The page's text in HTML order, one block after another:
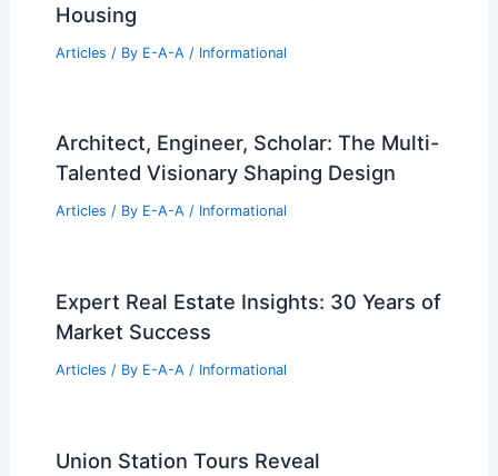
Housing
Articles / By E-A-A / Informational
Architect, Engineer, Scholar: The Multi-
Talented Visionary Shaping Design
Articles / By E-A-A / Informational
Expert Real Estate Insights: 30 Years of
Market Success
Articles / By E-A-A / Informational
Union Station Tours Reveal